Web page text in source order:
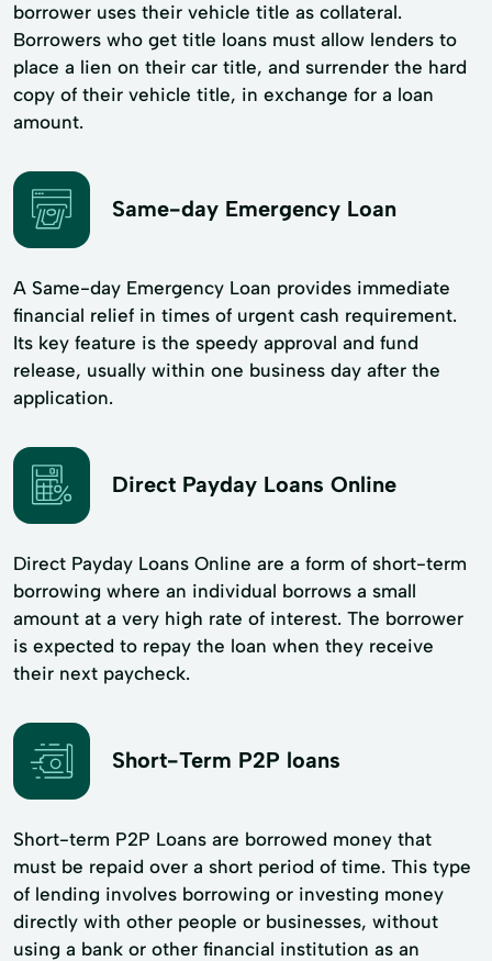
borrower uses their vehicle title as collateral.
Borrowers who get title loans must allow lenders to
place a lien on their car title, and surrender the hard
copy of their vehicle title, in exchange for a loan
amount.
Same-day Emergency Loan
A Same-day Emergency Loan provides immediate
financial relief in times of urgent cash requirement.
Its key feature is the speedy approval and fund
release, usually within one business day after the
application.
Direct Payday Loans Online
Direct Payday Loans Online are a form of short-term
borrowing where an individual borrows a small
amount at a very high rate of interest. The borrower
is expected to repay the loan when they receive
their next paycheck.
Short-Term P2P loans
Short-term P2P Loans are borrowed money that
must be repaid over a short period of time. This type
of lending involves borrowing or investing money
directly with other people or businesses, without
using a bank or other financial institution as an